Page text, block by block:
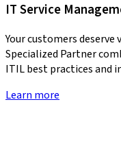
IT Service
Your customers deserve
Specialized Partner
ITIL best practices and
Learn more